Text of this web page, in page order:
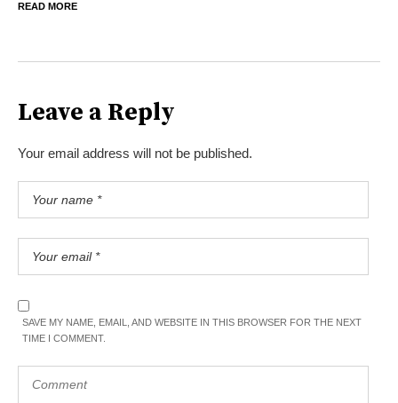
READ MORE
Leave a Reply
Your email address will not be published.
SAVE MY NAME, EMAIL, AND WEBSITE IN THIS BROWSER FOR THE NEXT
TIME I COMMENT.